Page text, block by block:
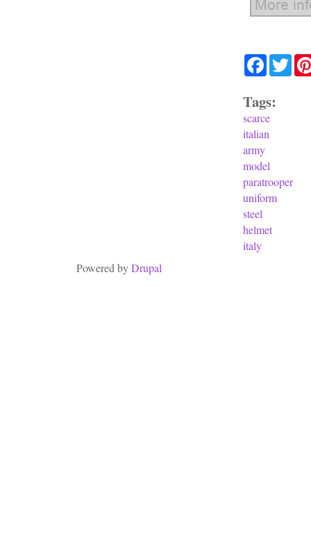
Facebook
Tags:
scarce
italian
army
model
paratrooper
uniform
steel
helmet
italy
Powered byDrupal